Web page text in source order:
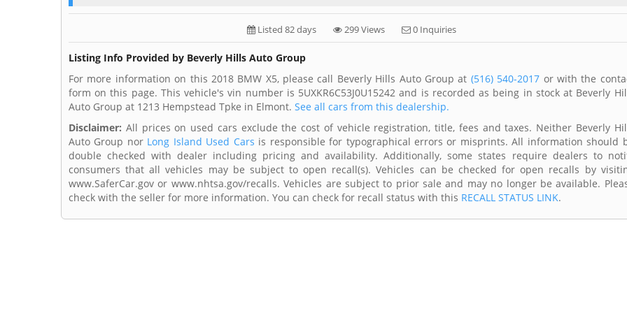
Listed 82 days 299 Views 0 Inquiries
Listing Info Provided by Beverly Hills Auto Group
For more information on this 2018 BMW X5, please call Beverly Hills Auto Group at (516) 540-2017 or with the
form on this page. This vehicle's vin number is 5UXKR6C53J0U15242 and is recorded as being in stock at Beverly
Auto Group at 1213 Hempstead Tpke in Elmont. See all cars from this dealership.
Disclaimer: All prices on used cars exclude the cost of vehicle registration, title, fees and taxes. Neither Beverly
Auto Group nor Long Island Used Cars is responsible for typographical errors or misprints. All information should
double checked with dealer including pricing and availability. Additionally, some states require dealers to
consumers that all vehicles may be subject to open recall(s). Vehicles can be checked for open recalls by
www.SaferCar.gov or www.nhtsa.gov/recalls. Vehicles are subject to prior sale and may no longer be available.
check with the seller for more information. You can check for recall status with this RECALL STATUS LINK.